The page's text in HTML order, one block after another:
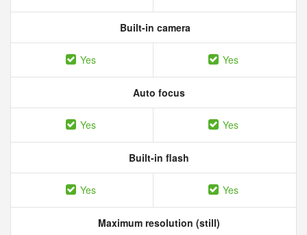
Built-in camera
Yes Yes
Auto focus
Yes Yes
Built-in flash
Yes Yes
Maximum resolution (still)